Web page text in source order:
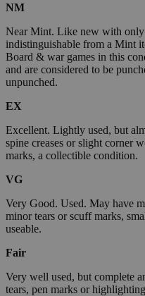
NM
Near Mint. Like new with only
indistinguishable from a Mint
Board & war games in this
and are considered to be
unpunched.
EX
Excellent. Lightly used, but
spine creases or slight corner
marks, a collectible condition.
VG
Very Good. Used. May have
minor tears or scuff marks,
useable.
Fair
Very well used, but complete
tears, pen marks or